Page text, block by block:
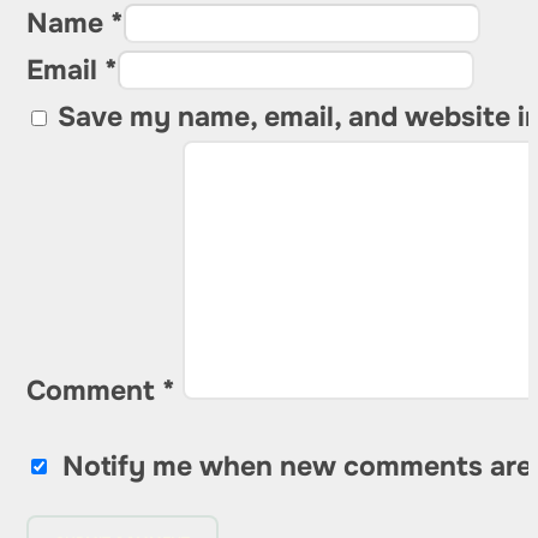
Name *
Email *
Save my name, email, and website
Comment *
Notify me when new comments are